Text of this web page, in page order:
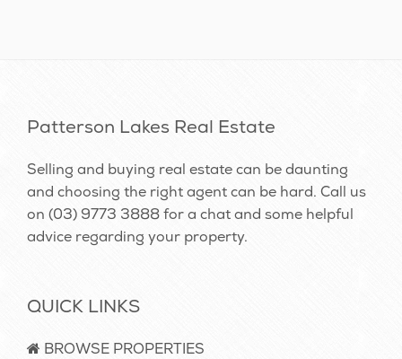
Patterson Lakes Real Estate
Selling and buying real estate can be daunting
and choosing the right agent can be hard. Call us
on (03) 9773 3888for a chat and some helpful
advice regarding your property.
QUICK LINKS
BROWSE PROPERTIES